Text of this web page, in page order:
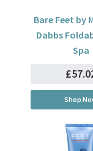
Bare Feet by
Dabbs
Spa
Shop